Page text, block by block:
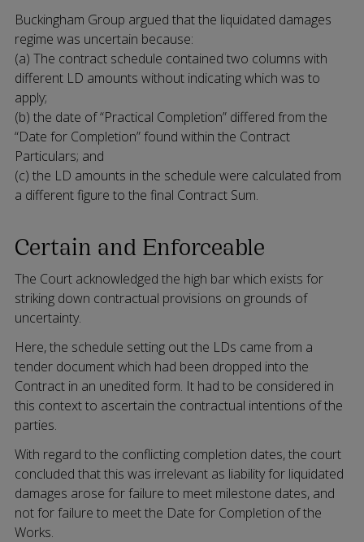
Buckingham Group argued that the liquidated damages
regime was uncertain because:
(a) The contract schedule contained two columns with
different LD amounts without indicating which was to
apply;
(b) the date of “Practical Completion” differed from the
“Date for Completion” found within the Contract
Particulars; and
(c) the LD amounts in the schedule were calculated from
a different figure to the final Contract Sum.
Certain and Enforceable
The Court acknowledged the high bar which exists for
striking down contractual provisions on grounds of
uncertainty.
Here, the schedule setting out the LDs came from a
tender document which had been dropped into the
Contract in an unedited form. It had to be considered in
this context to ascertain the contractual intentions of the
parties.
With regard to the conflicting completion dates, the court
concluded that this was irrelevant as liability for liquidated
damages arose for failure to meet milestone dates, and
not for failure to meet the Date for Completion of the
Works.